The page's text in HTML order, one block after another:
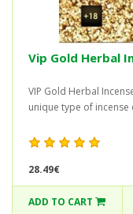
Vip Gold Herbal
VIP Gold Herbal
unique type of incense
28.49€
ADD TO CART